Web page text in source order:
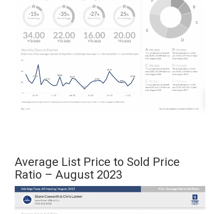
Average List Price to Sold Price
Ratio – August 2023